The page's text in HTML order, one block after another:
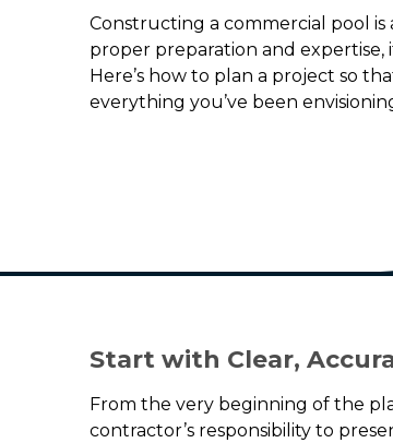
Constructing a commercial pool
proper preparation and expertise,
Here’s how to plan a project so
everything you’ve been
Start with Clear,
From the very beginning of the
contractor’s responsibility to